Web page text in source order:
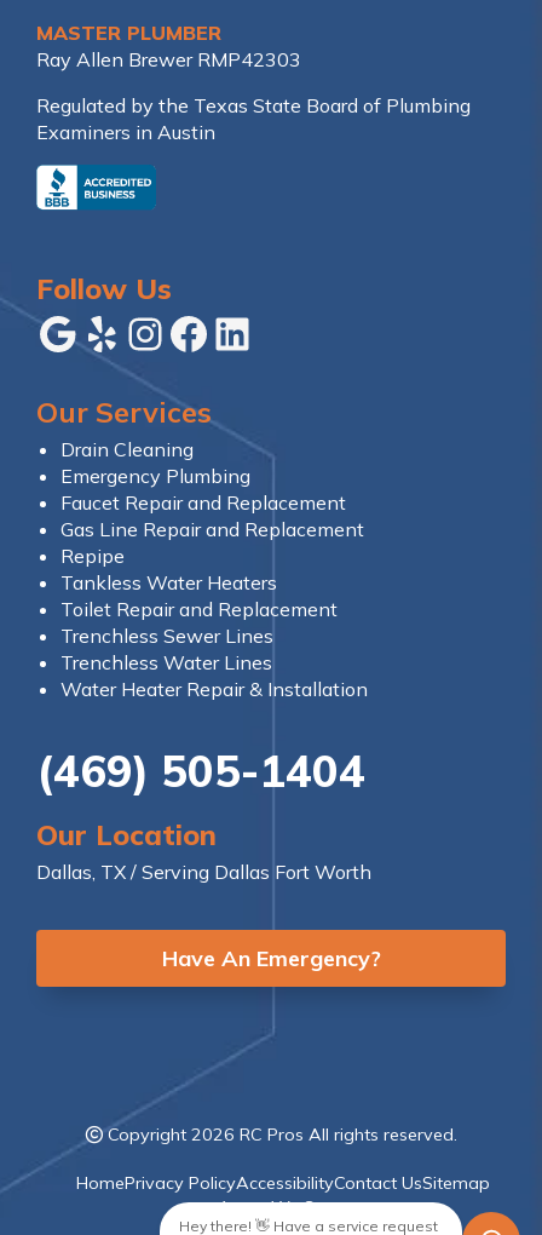
MASTER PLUMBER
Ray Allen Brewer RMP42303
Regulated by the Texas State Board of Plumbing
Examiners in Austin
Follow Us
Google
YelpInstagram
Facebook
LinkedIn
Our Services
Drain Cleaning
Emergency Plumbing
Faucet Repair and Replacement
Gas Line Repair and Replacement
Repipe
Tankless Water Heaters
Toilet Repair and Replacement
Trenchless Sewer Lines
Trenchless Water Lines
Water Heater Repair & Installation
(469) 505-1404
Our Location
Dallas, TX / Serving Dallas Fort Worth
Have An Emergency?
Copyright 2026 RC Pros All rights reserved.
HomePrivacy PolicyAccessibilityContact UsSitemap
Areas We Serve
Hey there! 👋 Have a service request